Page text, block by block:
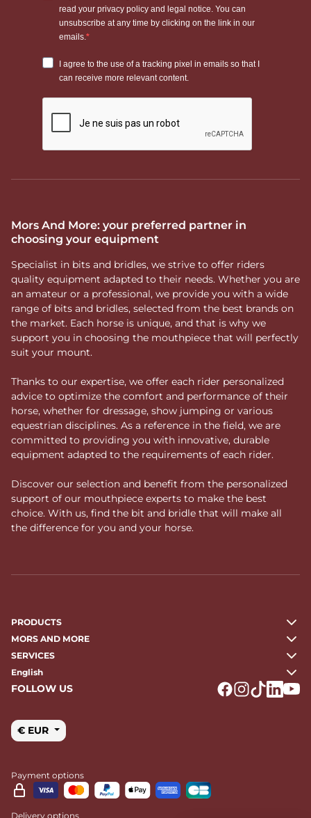
Mors And More: your preferred partner in
choosing your equipment
Specialist in bits and bridles, we strive to offer riders
quality equipment adapted to their needs. Whether you are
an amateur or a professional, we provide you with a wide
range of bits and bridles, selected from the best brands on
the market. Each horse is unique, and that is why we
support you in choosing the mouthpiece that will perfectly
suit your mount.
Thanks to our expertise, we offer each rider personalized
advice to optimize the comfort and performance of their
horse, whether for dressage, show jumping or various
equestrian disciplines. As a reference in the field, we are
committed to providing you with innovative, durable
equipment adapted to the requirements of each rider.
Discover our selection and benefit from the personalized
support of our mouthpiece experts to make the best
choice. With us, find the bit and bridle that will make all
the difference for you and your horse.
PRODUCTS
MORS AND MORE
SERVICES
English
FOLLOW US
€ EUR
Payment options
Delivery options